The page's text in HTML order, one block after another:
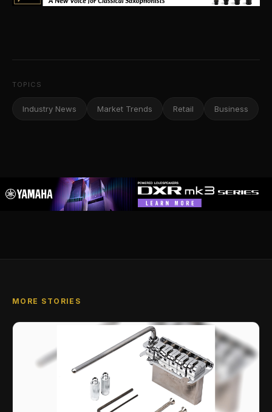
TOPICS
Industry News Market Trends Retail Business
MORE STORIES